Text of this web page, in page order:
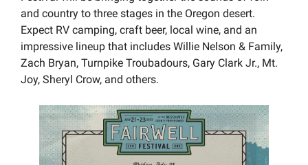
and country to three stages in the Oregon desert.
Expect RV camping, craft beer, local wine, and an
impressive lineup that includes Willie Nelson & Family,
Zach Bryan, Turnpike Troubadours, Gary Clark Jr., Mt.
Joy, Sheryl Crow, and others.